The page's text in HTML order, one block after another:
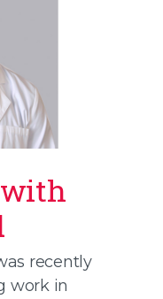
with
recently
work in